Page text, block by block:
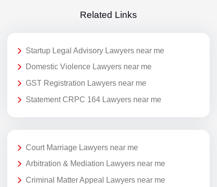
Related Links
Startup Legal Advisory Lawyers near me
Domestic Violence Lawyers near me
GST Registration Lawyers near me
Statement CRPC 164 Lawyers near me
Court Marriage Lawyers near me
Arbitration & Mediation Lawyers near me
Criminal Matter Appeal Lawyers near me